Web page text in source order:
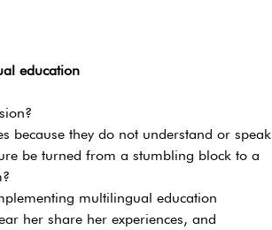
education
because they do not understand or speak
be turned from a stumbling block to a
multilingual education
her share her experiences, and